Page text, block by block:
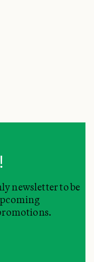
newsletter to be